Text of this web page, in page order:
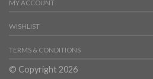
MY ACCOUNT
WISHLIST
TERMS & CONDITIONS
© Copyright 2026